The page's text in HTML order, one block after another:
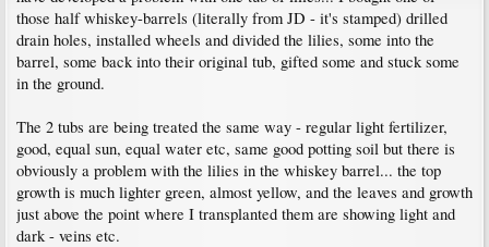
those half whiskey-barrels (literally from JD - it's stamped) drilled
drain holes, installed wheels and divided the lilies, some into the
barrel, some back into their original tub, gifted some and stuck some
in the ground.
The 2 tubs are being treated the same way - regular light fertilizer,
good, equal sun, equal water etc, same good potting soil but there is
obviously a problem with the lilies in the whiskey barrel... the top
growth is much lighter green, almost yellow, and the leaves and growth
just above the point where I transplanted them are showing light and
dark - veins etc.